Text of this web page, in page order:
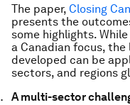
The paper, Closing
presents the
some highlights.
a Canadian focus,
developed can be
sectors, and regions
A multi-sector